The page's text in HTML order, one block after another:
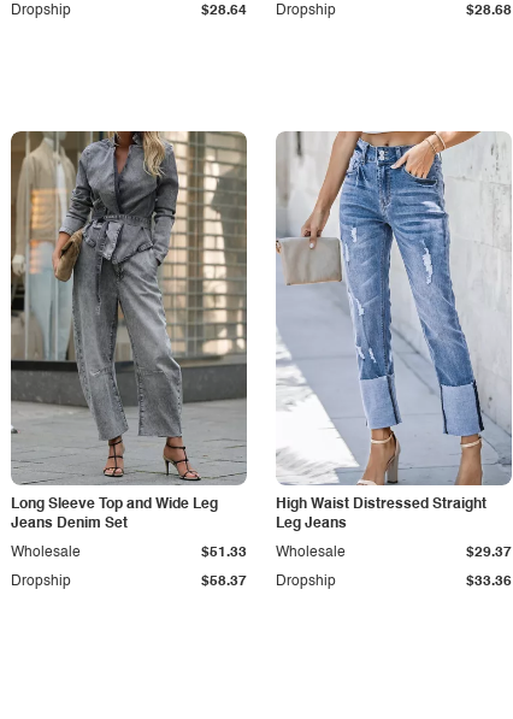
Dropship $28.64 Dropship $28.68
Long Sleeve Top and Wide Leg
Jeans Denim Set
Dropship $58.37
Wholesale $51.33
High Waist Distressed Straight
Leg Jeans
Dropship $33.36
Wholesale $29.37